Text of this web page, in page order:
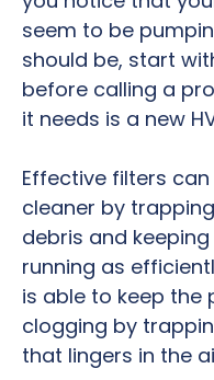
seem to be
should be, start
before calling a
it needs is a new
Effective filters
cleaner by
debris and
running as
is able to keep
clogging by
that lingers in the